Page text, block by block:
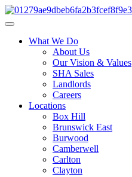
What We Do
About Us
Our Vision & Values
SHA Sales
Landlords
Careers
Locations
Box Hill
Brunswick East
Burwood
Camberwell
Carlton
Clayton